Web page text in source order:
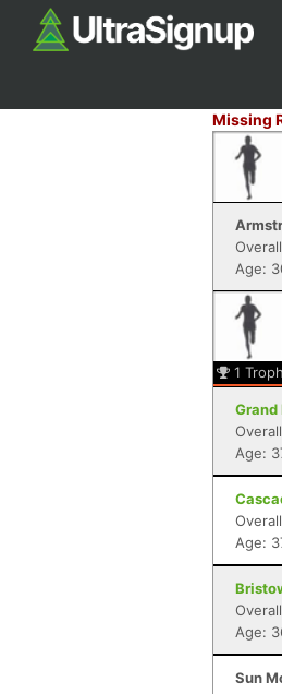
Missing
Age:
1
Grand
Age:
Age:
Age:
Sun